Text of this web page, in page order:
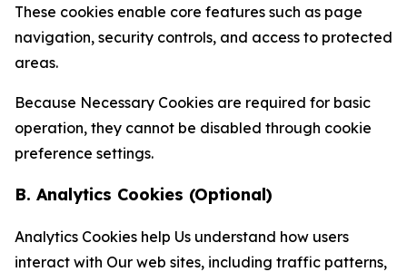
These cookies enable core features such as page
navigation, security controls, and access to protected
areas.
Because Necessary Cookies are required for basic
operation, they cannot be disabled through cookie
preference settings.
B. Analytics Cookies (Optional)
Analytics Cookies help Us understand how users
interact with Our web sites, including traffic patterns,